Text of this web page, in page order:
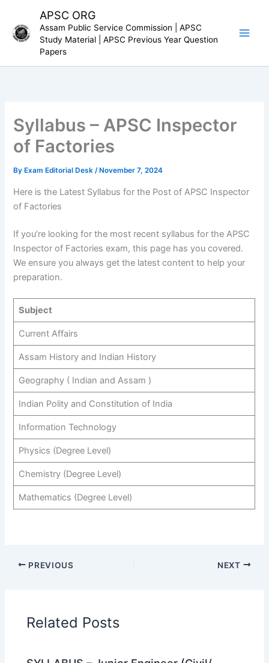
content
APSC ORG
Assam Public Service Commission | APSC
Study Material | APSC Previous Year Question
Papers
Syllabus – APSC Inspector
of Factories
By Exam Editorial Desk/ November 7, 2024
Here is the Latest Syllabus for the Post of APSC Inspector
of Factories
If you’re looking for the most recent syllabus for the APSC
Inspector of Factories exam, this page has you covered.
We ensure you always get the latest content to help your
preparation.
Subject
Current Affairs
Assam History and Indian History
Geography ( Indian and Assam )
Indian Polity and Constitution of India
Information Technology
Physics (Degree Level)
Chemistry (Degree Level)
Mathematics (Degree Level)
PREVIOUS NEXT
Related Posts